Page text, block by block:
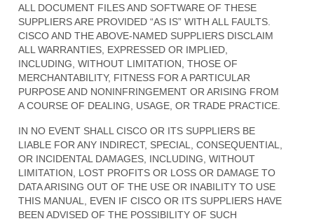
ALL DOCUMENT FILES AND SOFTWARE OF THESE
SUPPLIERS ARE PROVIDED “AS IS” WITH ALL FAULTS.
CISCO AND THE ABOVE-NAMED SUPPLIERS DISCLAIM
ALL WARRANTIES, EXPRESSED OR IMPLIED,
INCLUDING, WITHOUT LIMITATION, THOSE OF
MERCHANTABILITY, FITNESS FOR A PARTICULAR
PURPOSE AND NONINFRINGEMENT OR ARISING FROM
A COURSE OF DEALING, USAGE, OR TRADE PRACTICE.
IN NO EVENT SHALL CISCO OR ITS SUPPLIERS BE
LIABLE FOR ANY INDIRECT, SPECIAL, CONSEQUENTIAL,
OR INCIDENTAL DAMAGES, INCLUDING, WITHOUT
LIMITATION, LOST PROFITS OR LOSS OR DAMAGE TO
DATA ARISING OUT OF THE USE OR INABILITY TO USE
THIS MANUAL, EVEN IF CISCO OR ITS SUPPLIERS HAVE
BEEN ADVISED OF THE POSSIBILITY OF SUCH